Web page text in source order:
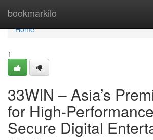
bookmarkilo
Home
Home
1
33WIN – Asia’s
for High-
Secure Digital